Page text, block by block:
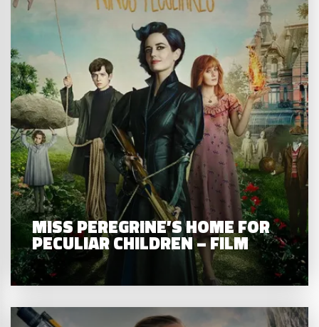
MISS PEREGRINE’S HOME FOR
PECULIAR CHILDREN – FILM